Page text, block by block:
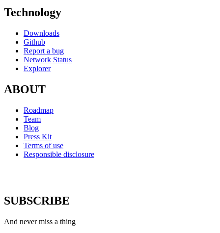
Technology
Downloads
Github
Report a bug
Network Status
Explorer
ABOUT
Roadmap
Team
Blog
Press Kit
Terms of use
Responsible disclosure
SUBSCRIBE
And never miss a thing